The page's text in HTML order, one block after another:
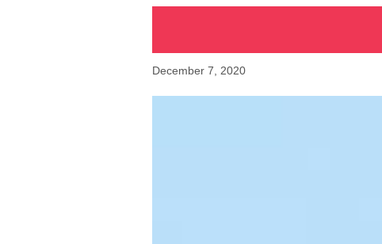
December 7, 2020